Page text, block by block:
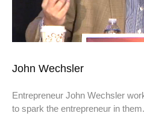
John Wechsler
Entrepreneur John Wechsler
to spark the entrepreneur in